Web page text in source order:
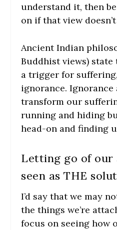
understand it, then
on if that view
Ancient Indian
Buddhist views)
a trigger for
ignorance. Ignorance
transform our
running and hiding
head-on and finding
Letting go of our
seen as THE
I’d say that we may
the things we’re
focus on seeing how